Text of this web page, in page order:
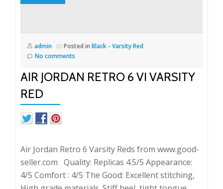
admin Posted in Black - Varsity Red
No comments
AIR JORDAN RETRO 6 VI VARSITY
RED
Air Jordan Retro 6 Varsity Reds from www.good-
seller.com Quality: Replicas 4.5/5 Appearance:
4/5 Comfort : 4/5 The Good: Excellent stitching,